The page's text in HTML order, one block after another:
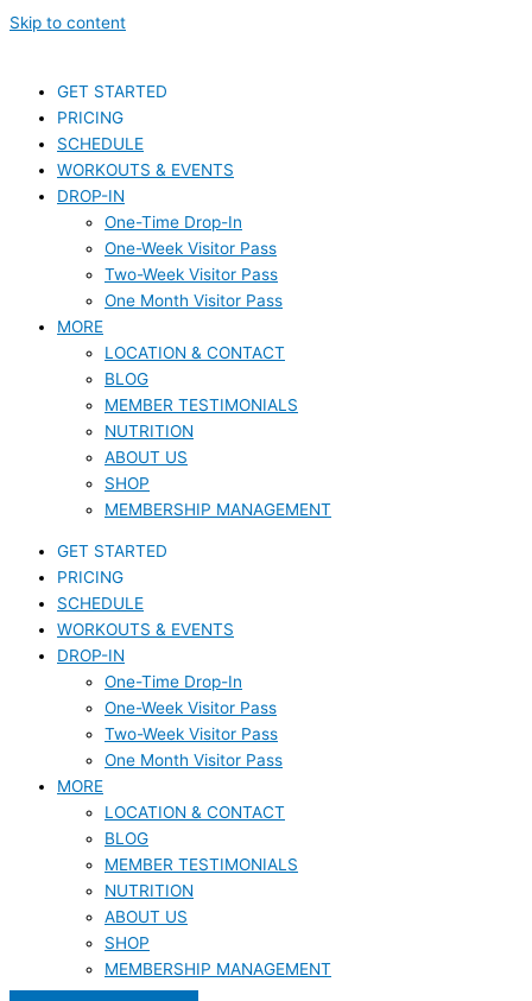
Skip to content
GET STARTED
PRICING
SCHEDULE
WORKOUTS & EVENTS
DROP-IN
One-Time Drop-In
One-Week Visitor Pass
Two-Week Visitor Pass
One Month Visitor Pass
MORE
LOCATION & CONTACT
BLOG
MEMBER TESTIMONIALS
NUTRITION
ABOUT US
SHOP
MEMBERSHIP MANAGEMENT
GET STARTED
PRICING
SCHEDULE
WORKOUTS & EVENTS
DROP-IN
One-Time Drop-In
One-Week Visitor Pass
Two-Week Visitor Pass
One Month Visitor Pass
MORE
LOCATION & CONTACT
BLOG
MEMBER TESTIMONIALS
NUTRITION
ABOUT US
SHOP
MEMBERSHIP MANAGEMENT